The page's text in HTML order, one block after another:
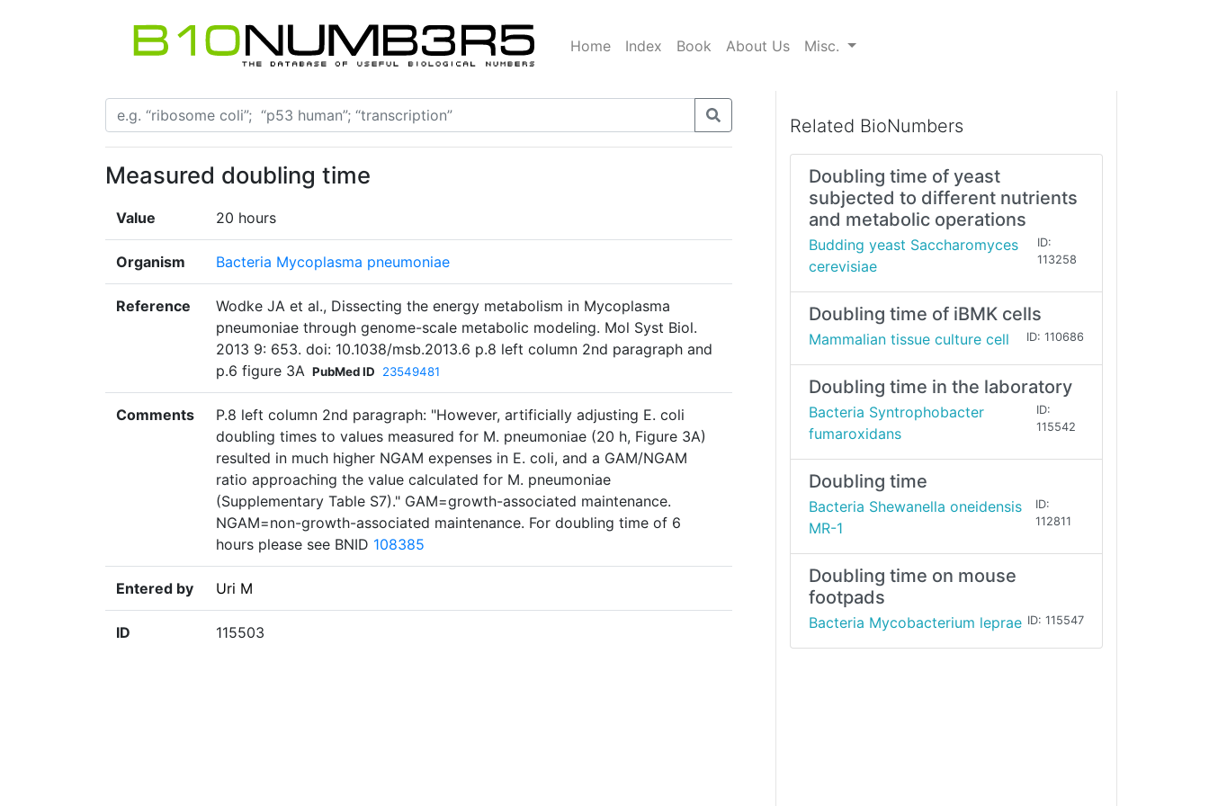
Home Index Book About Us Misc.
Measured doubling time
Value 20 hours
Organism Bacteria Mycoplasma pneumoniae
Reference
Wodke JA et al., Dissecting the energy metabolism in Mycoplasma
pneumoniae through genome-scale metabolic modeling. Mol Syst Biol.
2013 9: 653. doi: 10.1038/msb.2013.6 p.8 left column 2nd paragraph and
p.6 figure 3A PubMed ID 23549481
Comments
P.8 left column 2nd paragraph: "However, artificially adjusting E. coli
doubling times to values measured for M. pneumoniae (20 h, Figure 3A)
resulted in much higher NGAM expenses in E. coli, and a GAM/NGAM
ratio approaching the value calculated for M. pneumoniae
(Supplementary Table S7)." GAM=growth-associated maintenance.
NGAM=non-growth-associated maintenance. For doubling time of 6
hours please see BNID 108385
Entered by Uri M
ID 115503
Related BioNumbers
Doubling time of yeast
subjected to different nutrients
and metabolic operations
Budding yeast Saccharomyces
cerevisiae
ID:
113258
Doubling time of iBMK cells
Mammalian tissue culture cell ID: 110686
Doubling time in the laboratory
Bacteria Syntrophobacter
fumaroxidans
ID:
115542
Doubling time
Bacteria Shewanella oneidensis
MR-1
ID:
112811
Doubling time on mouse
footpads
Bacteria Mycobacterium leprae ID: 115547